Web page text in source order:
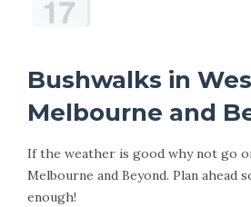
Bushwalks in
Melbourne and
If the weather is good why not go
Melbourne and Beyond. Plan ahead
enough!